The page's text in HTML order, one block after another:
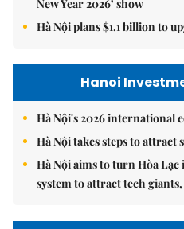
New Year 2026’ show
Hà Nội plans $1.1 billion to
Hanoi
Hà Nội's 2026 international
Hà Nội takes steps to attract
Hà Nội aims to turn Hòa
system to attract tech